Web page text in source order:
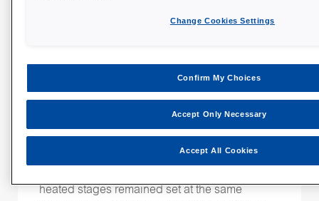
Again, make sure to measure the temperature
ambient temperature
well as the oocyte collection theatre and
embryo transfer room. Seasonal changes
could have an effect on the culture media
heated stages remained set at the same
Change Cookies Settings
Confirm My Choices
Accept Only Necessary
Accept All Cookies